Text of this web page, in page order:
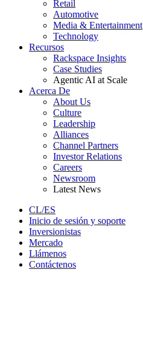
Retail
Automotive
Media & Entertainment
Technology
Recursos
Rackspace Insights
Case Studies
Agentic AI at Scale
Acerca De
About Us
Culture
Leadership
Alliances
Channel Partners
Investor Relations
Careers
Newsroom
Latest News
CL/ES
Inicio de sesión y soporte
Inversionistas
Mercado
Llámenos
Contáctenos